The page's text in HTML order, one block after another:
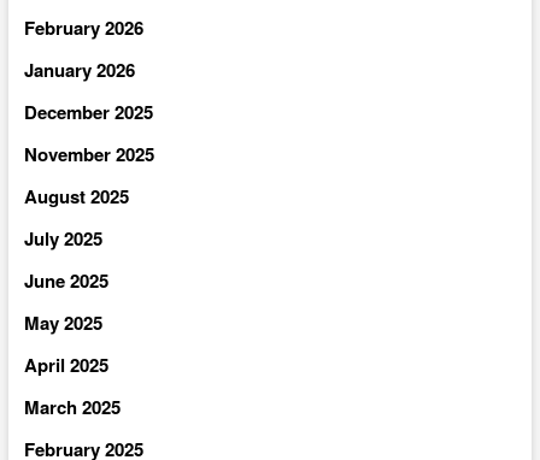
February 2026
January 2026
December 2025
November 2025
August 2025
July 2025
June 2025
May 2025
April 2025
March 2025
February 2025